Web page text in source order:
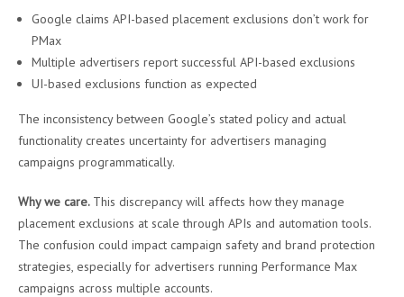
Google claims API-based placement exclusions don’t work for
PMax
Multiple advertisers report successful API-based exclusions
UI-based exclusions function as expected
The inconsistency between Google’s stated policy and actual
functionality creates uncertainty for advertisers managing
campaigns programmatically.
Why we care. This discrepancy will affects how they manage
placement exclusions at scale through APIs and automation tools.
The confusion could impact campaign safety and brand protection
strategies, especially for advertisers running Performance Max
campaigns across multiple accounts.